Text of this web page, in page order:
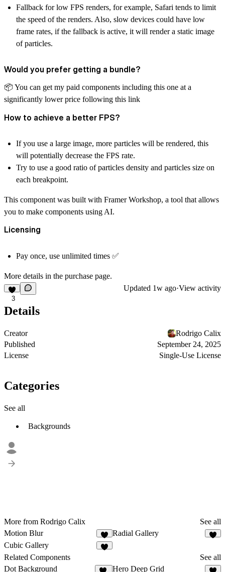
Fallback for low FPS renders, for example, Safari tends to limit
the speed of the renders. Also, slow devices could have low
frame rates, if the fallback is active, it will render a static image
of particles.
Would you prefer getting a bundle?
📦 ️ You can get my paid components including this one at a
significantly lower price following this link
How to achieve a better FPS?
If you use a large image, more particles will be rendered, this
will potentially decrease the FPS rate.
Try to use a good ratio of particles density and particles size on
each breakpoint.
This component was built with Framer Workshop, a tool that allows
you to make components using AI.
Licensing
Pay once, use unlimited times ✅
More details in the purchase page.
3
Updated 1w ago·View activity
Details
Creator
Rodrigo Calix
Published
September 24, 2025
License
Single-Use License
Categories
See all
Backgrounds
More from Rodrigo Calix
See all
Motion Blur
4
Radial Gallery
Cubic Gallery
Related Components
See all
Dot Background
Hero Deep Grid